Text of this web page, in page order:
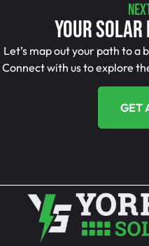
Your Solar
Let’s map out your path to
Connect with us to explore
GET